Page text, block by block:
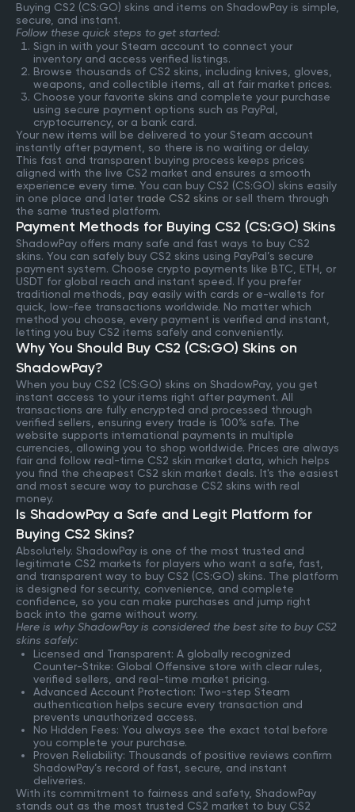
Buying CS2 (CS:GO) skins and items on ShadowPay is simple,
secure, and instant.
Follow these quick steps to get started:
Sign in with your Steam account to connect your
inventory and access verified listings.
Browse thousands of CS2 skins, including knives, gloves,
weapons, and collectible items, all at fair market prices.
Choose your favorite skins and complete your purchase
using secure payment options such as PayPal,
cryptocurrency, or a bank card.
Your new items will be delivered to your Steam account
instantly after payment, so there is no waiting or delay.
This fast and transparent buying process keeps prices
aligned with the live CS2 market and ensures a smooth
experience every time. You can buy CS2 (CS:GO) skins easily
in one place and later trade CS2 skins or sell them through
the same trusted platform.
Payment Methods for Buying CS2 (CS:GO) Skins
ShadowPay offers many safe and fast ways to buy CS2
skins. You can safely buy CS2 skins using PayPal’s secure
payment system. Choose crypto payments like BTC, ETH, or
USDT for global reach and instant speed. If you prefer
traditional methods, pay easily with cards or e-wallets for
quick, low-fee transactions worldwide. No matter which
method you choose, every payment is verified and instant,
letting you buy CS2 items safely and conveniently.
Why You Should Buy CS2 (CS:GO) Skins on
ShadowPay?
When you buy CS2 (CS:GO) skins on ShadowPay, you get
instant access to your items right after payment. All
transactions are fully encrypted and processed through
verified sellers, ensuring every trade is 100% safe. The
website supports international payments in multiple
currencies, allowing you to shop worldwide. Prices are always
fair and follow real-time CS2 skin market data, which helps
you find the cheapest CS2 skin market deals. It's the easiest
and most secure way to purchase CS2 skins with real
money.
Is ShadowPay a Safe and Legit Platform for
Buying CS2 Skins?
Absolutely. ShadowPay is one of the most trusted and
legitimate CS2 markets for players who want a safe, fast,
and transparent way to buy CS2 (CS:GO) skins. The platform
is designed for security, convenience, and complete
confidence, so you can make purchases and jump right
back into the game without worry.
Here is why ShadowPay is considered the best site to buy CS2
skins safely:
Licensed and Transparent: A globally recognized
Counter-Strike: Global Offensive store with clear rules,
verified sellers, and real-time market pricing.
Advanced Account Protection: Two-step Steam
authentication helps secure every transaction and
prevents unauthorized access.
No Hidden Fees: You always see the exact total before
you complete your purchase.
Proven Reliability: Thousands of positive reviews confirm
ShadowPay’s record of fast, secure, and instant
deliveries.
With its commitment to fairness and safety, ShadowPay
stands out as the most trusted CS2 market to buy CS2